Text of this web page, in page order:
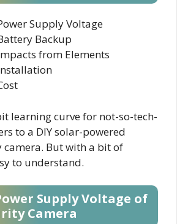
Supply Voltage
Backup
from Elements
learning curve for not-so-tech-
to a DIY solar-powered
camera. But with a bit of
to understand.
Supply Voltage of
Camera